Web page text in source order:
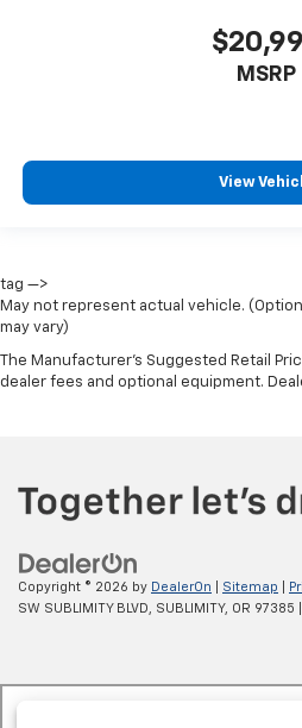
MSRP
View
tag —>
May not represent actual vehicle.
may vary)
The Manufacturer's Suggested Retail
dealer fees and optional equipment.
Copyright © 2026 by DealerOn Sitemap
SW SUBLIMITY BLVD,
SUBLIMITY, OR 97385